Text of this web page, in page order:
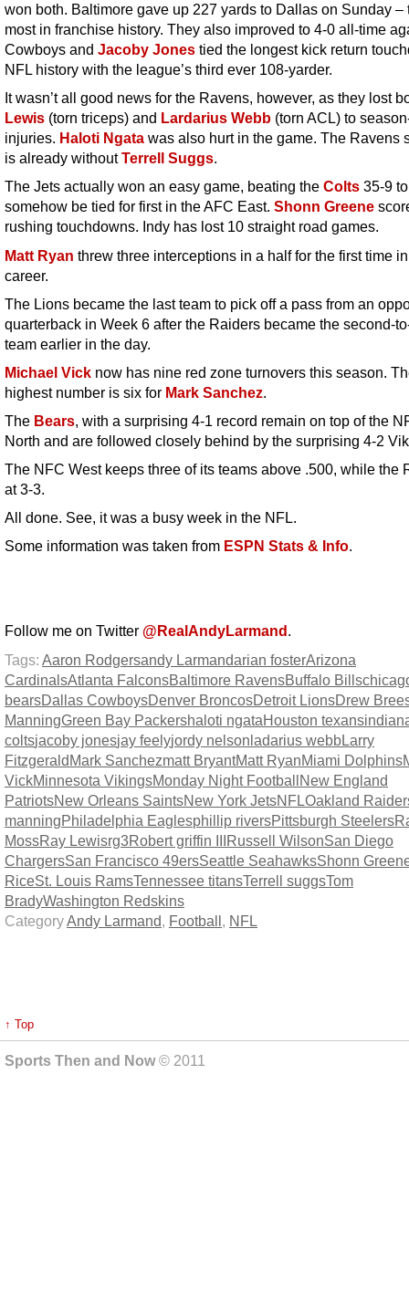
won both. Baltimore gave up 227 yards to Dallas on Sunday –
most in franchise history. They also improved to 4-0 all-time
Cowboys and Jacoby Jones tied the longest kick return
NFL history with the league’s third ever 108-yarder.
It wasn’t all good news for the Ravens, however, as they lost
Lewis (torn triceps) and Lardarius Webb (torn ACL) to
injuries. Haloti Ngata was also hurt in the game. The Ravens
is already withoutTerrell Suggs.
The Jets actually won an easy game, beating the Colts 35-9 to
somehow be tied for first in the AFC East. Shonn Greene
rushing touchdowns. Indy has lost 10 straight road games.
Matt Ryan threw three interceptions in a half for the first time
career.
The Lions became the last team to pick off a pass from an
quarterback in Week 6 after the Raiders became the second-
team earlier in the day.
Michael Vick now has nine red zone turnovers this season.
highest number is six for Mark Sanchez.
The Bears, with a surprising 4-1 record remain on top of the
North and are followed closely behind by the surprising 4-2
The NFC West keeps three of its teams above .500, while the
at 3-3.
All done. See, it was a busy week in the NFL.
Some information was taken from ESPN Stats & Info.
Follow me on Twitter @RealAndyLarmand .
Tags: Aaron Rodgersandy Larmandarian fosterArizona
CardinalsAtlanta FalconsBaltimore RavensBuffalo Bills
bearsDallas CowboysDenver BroncosDetroit LionsDrew
ManningGreen Bay Packershaloti ngataHouston texans
coltsjacoby jonesjay feelyjordy nelsonladarius webbLarry
FitzgeraldMark Sanchezmatt BryantMatt RyanMiami Dolphins
VickMinnesota VikingsMonday Night FootballNew England
PatriotsNew Orleans SaintsNew York JetsNFL Oakland
manningPhiladelphia Eaglesphillip riversPittsburgh Steelers
MossRay Lewisrg3Robert griffin IIIRussell WilsonSan Diego
ChargersSan Francisco 49ersSeattle SeahawksShonn
RiceSt. Louis RamsTennessee titansTerrell suggsTom
BradyWashington Redskins
Category Andy Larmand Football NFL
↑ Top
Sports Then and Now© 2011